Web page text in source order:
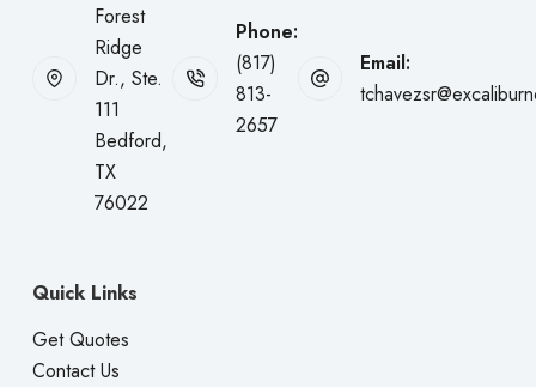
Forest
Ridge
Dr., Ste.
111
Bedford,
TX
76022
Phone:
(817)
813-
2657
Email:
Quick Links
Get Quotes
Contact Us